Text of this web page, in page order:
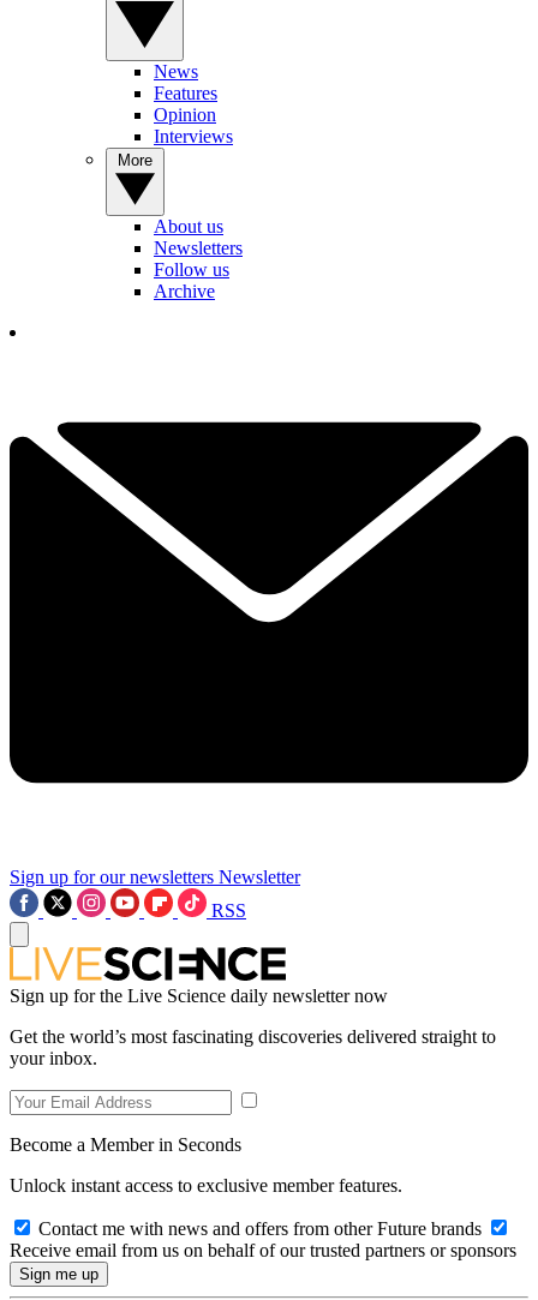
News
Features
Opinion
Interviews
About us
Newsletters
Follow us
Archive
Sign up for our newsletters Newsletter
RSS
Sign up for the Live Science daily newsletter now
Get the world’s most fascinating discoveries delivered straight to
your inbox.
Become a Member in Seconds
Unlock instant access to exclusive member features.
Contact me with news and offers from other Future brands
Receive email from us on behalf of our trusted partners or sponsors